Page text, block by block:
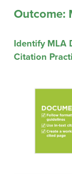
Outcome:
Identify MLA
Citation